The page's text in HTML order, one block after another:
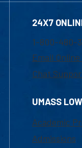
24X7
1-800-480-
Email
Chat
UMASS
Academic
Admissions